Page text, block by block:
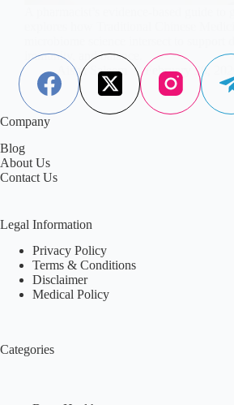
immunity, and balance.
Aisha Saleem
February 28, 2026
Company
Blog
About Us
Contact Us
Legal Information
Privacy Policy
Terms & Conditions
Disclaimer
Medical Policy
Categories